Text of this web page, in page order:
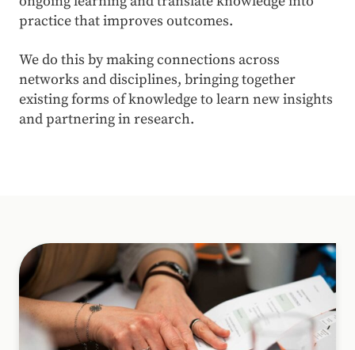
practice that improves outcomes.
We do this by makingconnections across
networks and disciplines, bringing together
existing forms of knowledge to learn new insights
and partnering in research.